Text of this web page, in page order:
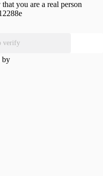
you are a real person
verify
by